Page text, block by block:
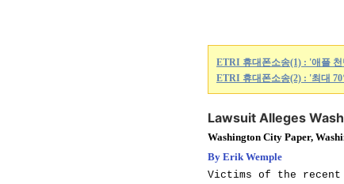
ETRI 휴대폰소송(1) : '애플
ETRI 휴대폰소송(2) : '최대
Lawsuit Alleges
Washington City Paper,
By Erik Wemple
Victims of the recent